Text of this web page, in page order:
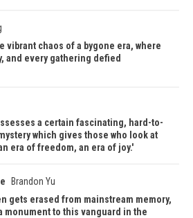
vibrant chaos of a bygone era, where
and every gathering defied
a certain fascinating, hard-to-
which gives those who look at
era of freedom, an era of joy.
Brandon Yu
gets erased from mainstream memory,
monument to this vanguard in the